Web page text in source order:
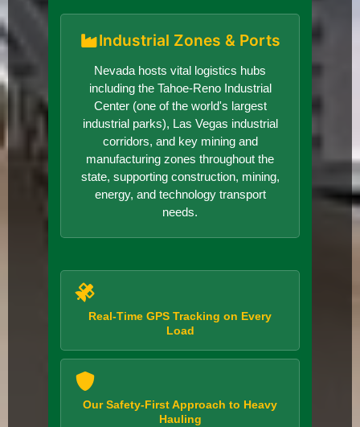
Industrial Zones & Ports
Nevada hosts vital logistics hubs
including the Tahoe-Reno Industrial
Center (one of the world's largest
industrial parks), Las Vegas industrial
corridors, and key mining and
manufacturing zones throughout the
state, supporting construction, mining,
energy, and technology transport
needs.
Real-Time GPS Tracking on Every
Load
Our Safety-First Approach to Heavy
Hauling